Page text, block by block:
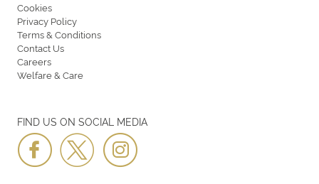
FIND US ON SOCIAL MEDIA
Cookies
Privacy Policy
Terms & Conditions
Contact Us
Careers
Welfare & Care